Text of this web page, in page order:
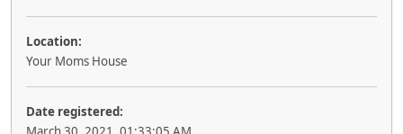
Location:
Your Moms House
Date registered: